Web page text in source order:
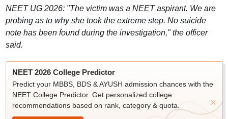
NEET UG 2026: "The victim was a NEET aspirant. We are
probing as to why she took the extreme step. No suicide
note has been found during the investigation," the officer
said.
NEET 2026 College Predictor
Predict your MBBS, BDS & AYUSH admission chances with the
NEET College Predictor. Get personalized college
recommendations based on rank, category & quota.